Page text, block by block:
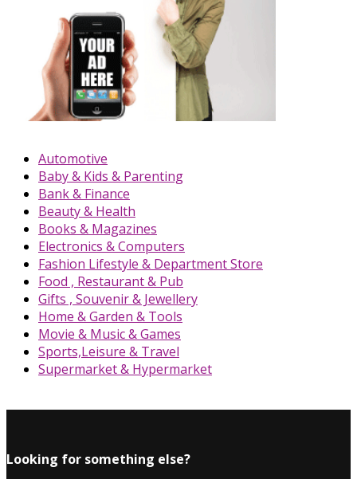
Automotive
Baby & Kids & Parenting
Bank & Finance
Beauty & Health
Books & Magazines
Electronics & Computers
Fashion Lifestyle & Department Store
Food , Restaurant & Pub
Gifts , Souvenir & Jewellery
Home & Garden & Tools
Movie & Music & Games
Sports,Leisure & Travel
Supermarket & Hypermarket
Looking for something else?